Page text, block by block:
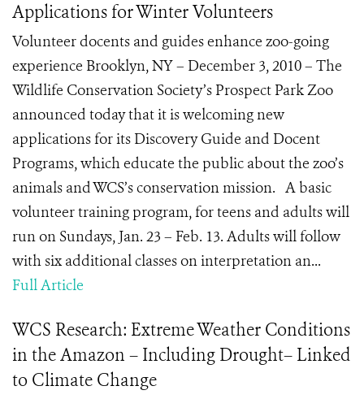
Applications for Winter Volunteers
Volunteer docents and guides enhance zoo-going
experience Brooklyn, NY – December 3, 2010 – The
Wildlife Conservation Society’s Prospect Park Zoo
announced today that it is welcoming new
applications for its Discovery Guide and Docent
Programs, which educate the public about the zoo’s
animals and WCS’s conservation mission. A basic
volunteer training program, for teens and adults will
run on Sundays, Jan. 23 – Feb. 13. Adults will follow
with six additional classes on interpretation an...
Full Article
WCS Research: Extreme Weather Conditions
in the Amazon – Including Drought– Linked
to Climate Change